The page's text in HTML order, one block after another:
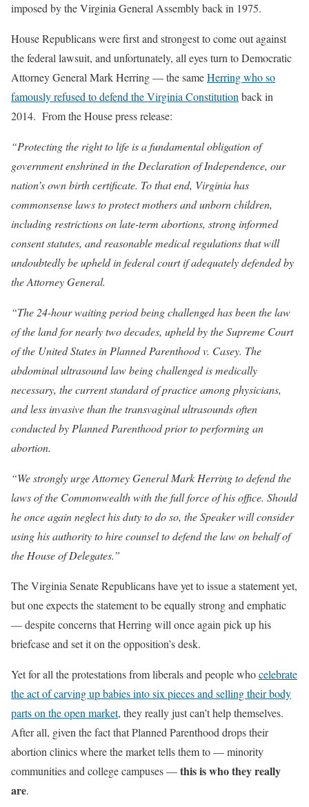
imposed by the Virginia General Assembly back in 1975.
House Republicans were first and strongest to come out against
the federal lawsuit, and unfortunately, all eyes turn to Democratic
Attorney General Mark Herring — the sameHerring who so
famously refused to defend the Virginia Constitution back in
2014. From the House press release:
“Protecting the right to life is a fundamental obligation of
government enshrined in the Declaration of Independence, our
nation’s own birth certificate. To that end, Virginia has
commonsense laws to protect mothers and unborn children,
including restrictions on late-term abortions, strong informed
consent statutes, and reasonable medical regulations that will
undoubtedly be upheld in federal court if adequately defended by
the Attorney General.
“The 24-hour waiting period being challenged has been the law
of the land for nearly two decades, upheld by the Supreme Court
of the United States in Planned Parenthood v. Casey. The
abdominal ultrasound law being challenged is medically
necessary, the current standard of practice among physicians,
and less invasive than the transvaginal ultrasounds often
conducted by Planned Parenthood prior to performing an
abortion.
“We strongly urge Attorney General Mark Herring to defend the
laws of the Commonwealth with the full force of his office. Should
he once again neglect his duty to do so, the Speaker will consider
using his authority to hire counsel to defend the law on behalf of
the House of Delegates.”
The Virginia Senate Republicans have yet to issue a statement yet,
but one expects the statement to be equally strong and emphatic
— despite concerns that Herring will once again pick up his
briefcase and set it on the opposition’s desk.
Yet for all the protestations from liberals and people whocelebrate
the act of carving up babies into six pieces and selling their body
parts on the open market, they really just can’t help themselves.
After all, given the fact that Planned Parenthood drops their
abortion clinics where the market tells them to — minority
communities and college campuses —this is who they really
are.